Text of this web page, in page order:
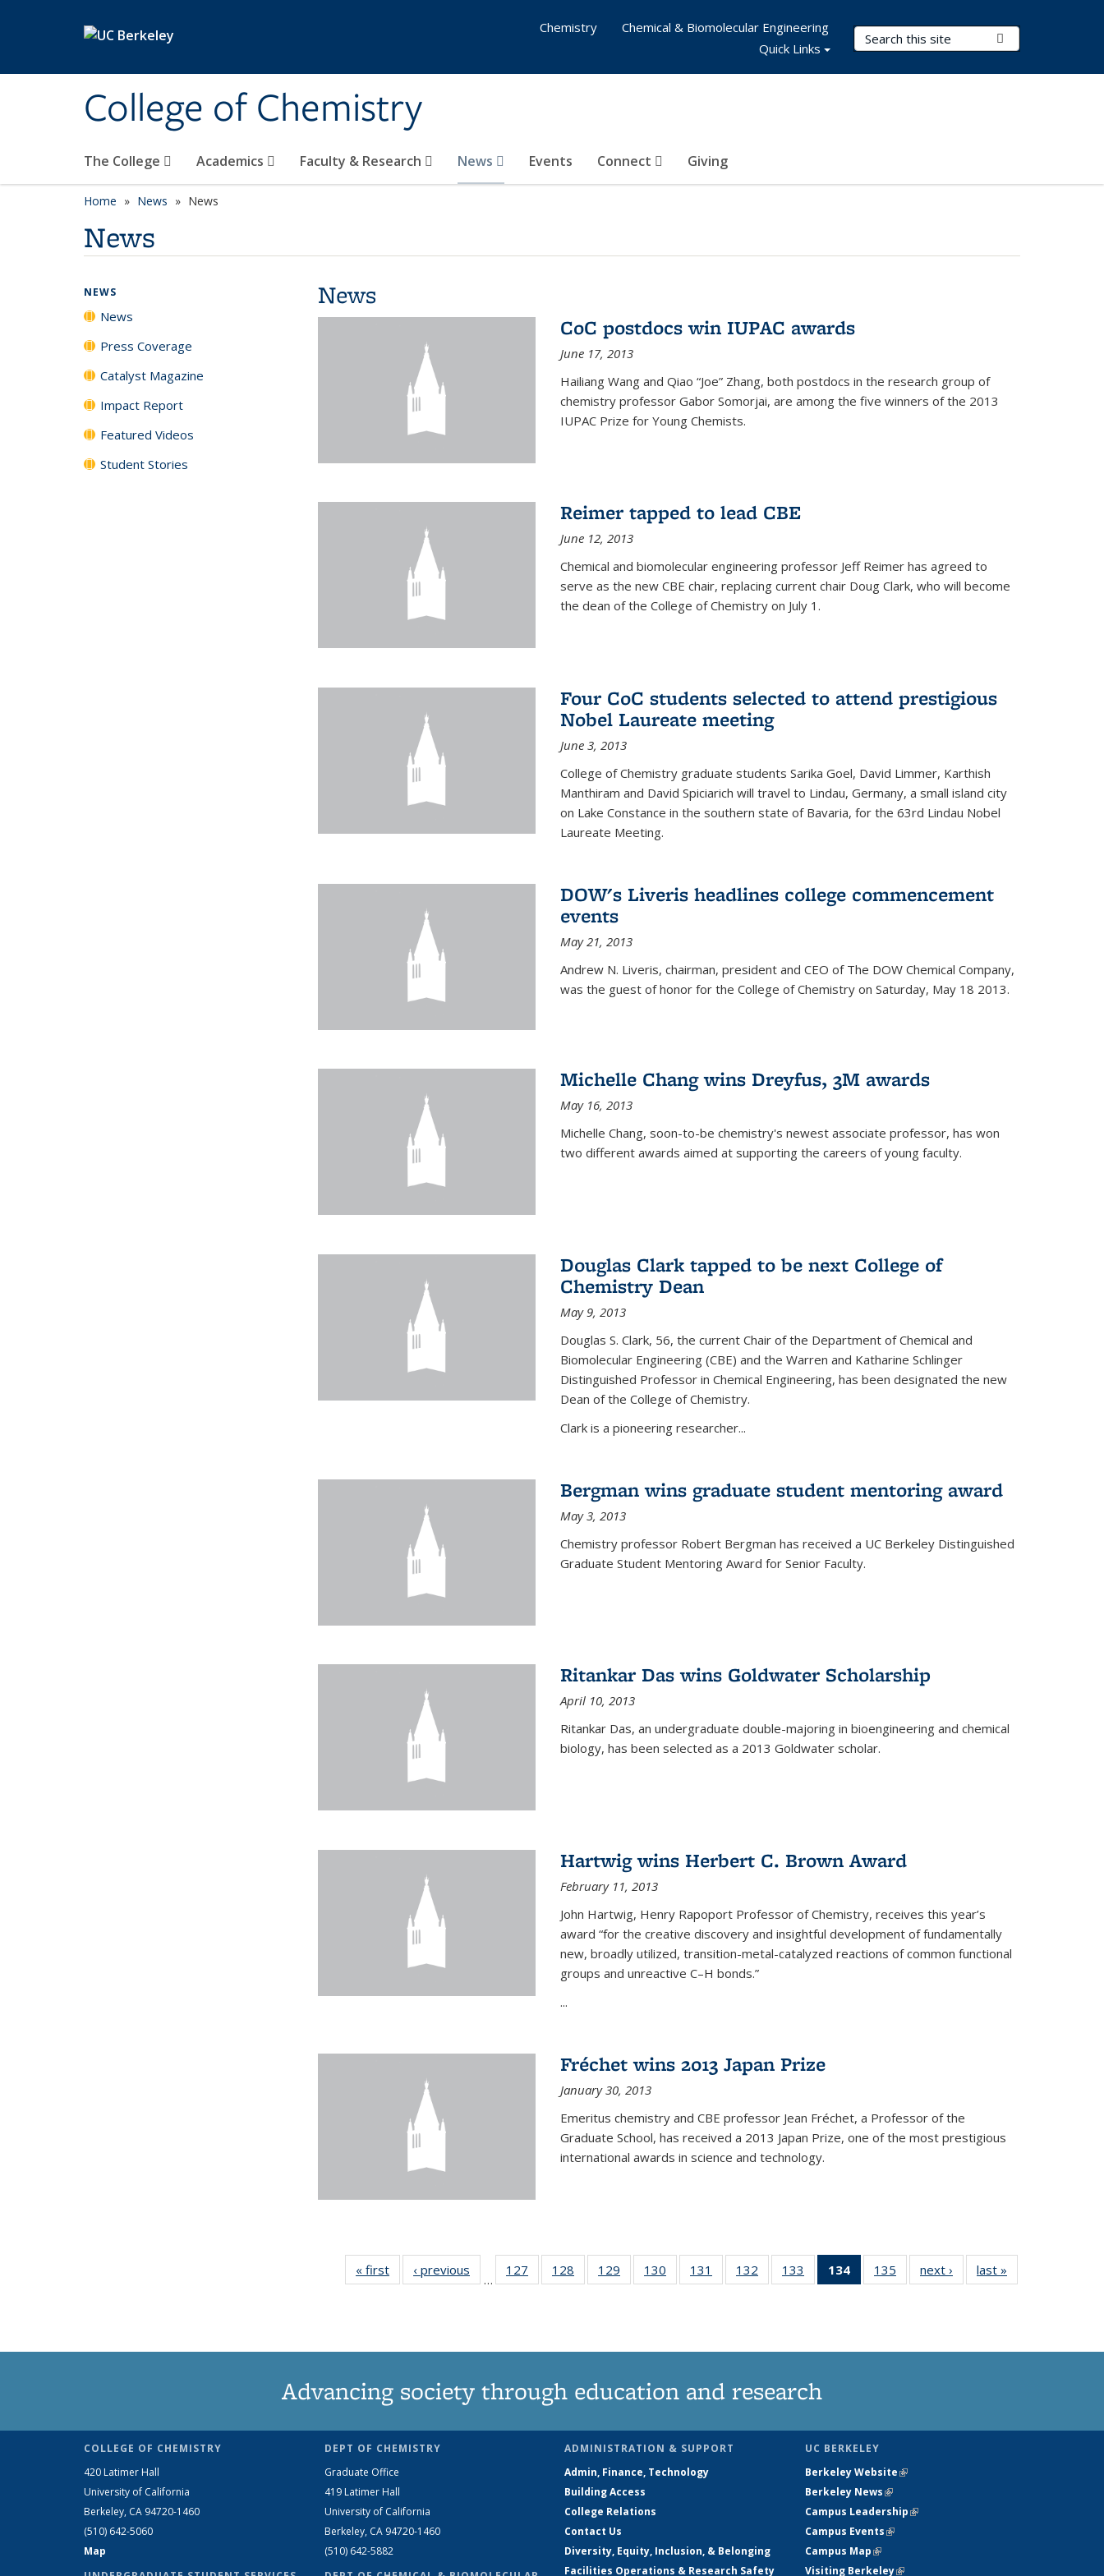
College of Chemistry
Search Terms
The College Academics Faculty & Research News Events Connect Giving
Chemistry
Chemical & Biomolecular Engineering
Quick Links
Home News News
News
News
CoC postdocs win IUPAC awards
June 17, 2013
Hailiang Wang and Qiao “Joe” Zhang, both postdocs in the research group of
chemistry professor Gabor Somorjai, are among the five winners of the 2013
IUPAC Prize for Young Chemists.
Reimer tapped to lead CBE
June 12, 2013
Chemical and biomolecular engineering professor Jeff Reimer has agreed to
serve as the new CBE chair, replacing current chair Doug Clark, who will become
the dean of the College of Chemistry on July 1.
Four CoC students selected to attend prestigious
Nobel Laureate meeting
June 3, 2013
College of Chemistry graduate students Sarika Goel, David Limmer, Karthish
Manthiram and David Spiciarich will travel to Lindau, Germany, a small island city
on Lake Constance in the southern state of Bavaria, for the 63rd Lindau Nobel
Laureate Meeting.
DOW's Liveris headlines college commencement
events
May 21, 2013
Andrew N. Liveris, chairman, president and CEO of The DOW Chemical Company,
was the guest of honor for the College of Chemistry on Saturday, May 18 2013.
Michelle Chang wins Dreyfus, 3M awards
May 16, 2013
Michelle Chang, soon-to-be chemistry's newest associate professor, has won
two different awards aimed at supporting the careers of young faculty.
Douglas Clark tapped to be next College of
Chemistry Dean
May 9, 2013
Douglas S. Clark, 56, the current Chair of the Department of Chemical and
Biomolecular Engineering (CBE) and the Warren and Katharine Schlinger
Distinguished Professor in Chemical Engineering, has been designated the new
Dean of the College of Chemistry.
Clark is a pioneering researcher...
Bergman wins graduate student mentoring award
May 3, 2013
Chemistry professor Robert Bergman has received a UC Berkeley Distinguished
Graduate Student Mentoring Award for Senior Faculty.
Ritankar Das wins Goldwater Scholarship
April 10, 2013
Ritankar Das, an undergraduate double-majoring in bioengineering and chemical
biology, has been selected as a 2013 Goldwater scholar.
Hartwig wins Herbert C. Brown Award
February 11, 2013
John Hartwig, Henry Rapoport Professor of Chemistry, receives this year’s
award “for the creative discovery and insightful development of fundamentally
new, broadly utilized, transition-metal-catalyzed reactions of common functional
groups and unreactive C–H bonds.”
...
Fréchet wins 2013 Japan Prize
January 30, 2013
Emeritus chemistry and CBE professor Jean Fréchet, a Professor of the
Graduate School, has received a 2013 Japan Prize, one of the most prestigious
international awards in science and technology.
« first News‹ previous
…
127
135
128
135
129
135
130
135
131
135
132
135
133
135
134
of 135
News
135
135
next › Newslast »
NEWS
News
Press Coverage
Catalyst Magazine
Impact Report
Featured Videos
Student Stories
Advancing society through education and research
COLLEGE OF CHEMISTRY
420 Latimer Hall
University of California
Berkeley, CA 94720-1460
(510) 642-5060
Map
DEPT OF CHEMISTRY
Graduate Office
419 Latimer Hall
University of California
Berkeley, CA 94720-1460
(510) 642-5882
ADMINISTRATION & SUPPORT
Admin, Finance, Technology
Building Access
College Relations
Contact Us
Diversity, Equity, Inclusion, & Belonging
Facilities Operations & Research Safety
UC BERKELEY
Berkeley Website(link is external)
Berkeley News(link is external)
Campus Leadership(link is external)
Campus Events(link is external)
Campus Map(link is external)
Visiting Berkeley(link is external)